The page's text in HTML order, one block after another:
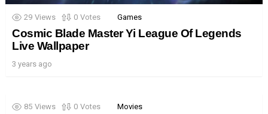
29 Views 0 Votes Games
Cosmic Blade Master Yi League Of Legends
Live Wallpaper
3 years ago
85 Views 0 Votes Movies